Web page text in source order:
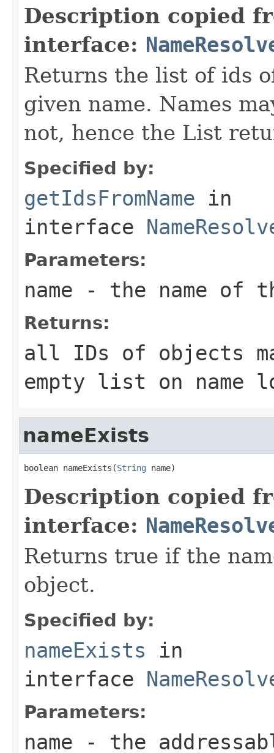
Description copied
interface:
Returns the list of ids
given name. Names
not, hence the List
Specified by:
getIdsFromName in
interface
Parameters:
name - the name of
Returns:
all IDs of objects
empty list on name
nameExists
boolean nameExists(String name)
Description copied
interface:
Returns true if the
object.
Specified by:
nameExists in
interface
Parameters:
name - the